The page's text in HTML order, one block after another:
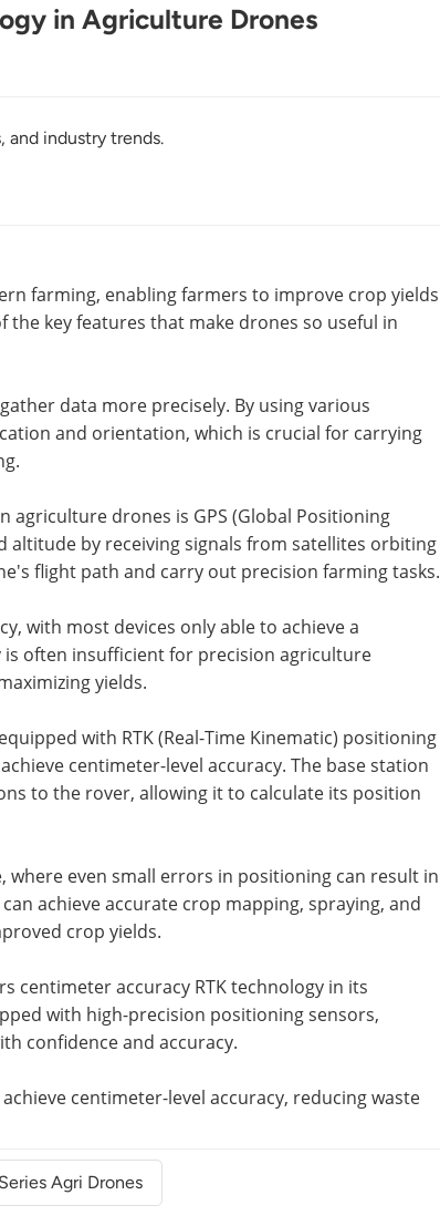
in Agriculture Drones
and industry trends.
farming, enabling farmers to improve crop yields
key features that make drones so useful in
data more precisely. By using various
and orientation, which is crucial for carrying
drones is GPS (Global Positioning
altitude by receiving signals from satellites orbiting
flight path and carry out precision farming tasks.
with most devices only able to achieve a
is often insufficient for precision agriculture
yields.
with RTK (Real-Time Kinematic) positioning
centimeter-level accuracy. The base station
to the rover, allowing it to calculate its position
even small errors in positioning can result in
achieve accurate crop mapping, spraying, and
crop yields.
centimeter accuracy RTK technology in its
with high-precision positioning sensors,
confidence and accuracy.
centimeter-level accuracy, reducing waste
Agri Drones